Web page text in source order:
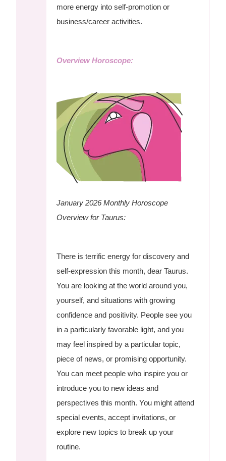
more energy into self-promotion or
business/career activities.
Overview Horoscope:
January 2026 Monthly Horoscope
Overview for Taurus:
There is terrific energy for discovery and
self-expression this month, dear Taurus.
You are looking at the world around you,
yourself, and situations with growing
confidence and positivity. People see you
in a particularly favorable light, and you
may feel inspired by a particular topic,
piece of news, or promising opportunity.
You can meet people who inspire you or
introduce you to new ideas and
perspectives this month. You might attend
special events, accept invitations, or
explore new topics to break up your
routine.